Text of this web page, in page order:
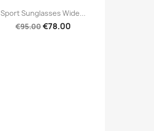
Sport Sunglasses Wide...
€95.00€78.00